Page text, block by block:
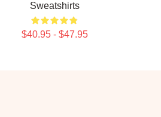
Sweatshirts
$40.95 - $47.95